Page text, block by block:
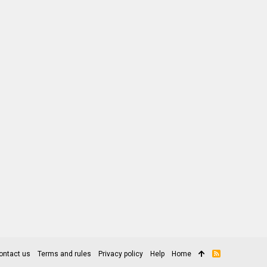
us Terms and rules Privacy policy Help Home
R